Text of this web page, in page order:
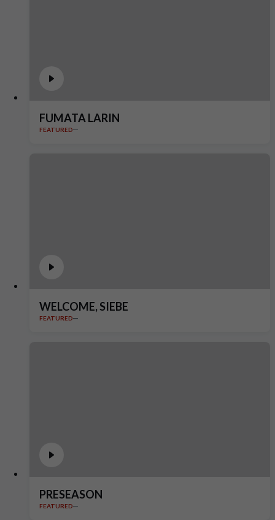
FUMATA LARIN
FEATURED
WELCOME, SIEBE
FEATURED
PRESEASON
FEATURED